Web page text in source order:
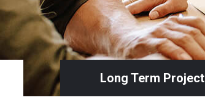
Long Term Project